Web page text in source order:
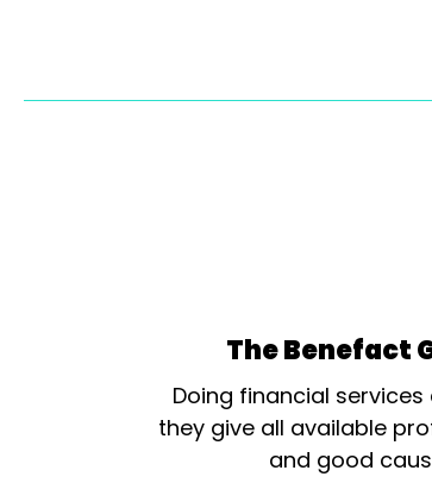
The Benefact
Doing financial
they give all available
and good